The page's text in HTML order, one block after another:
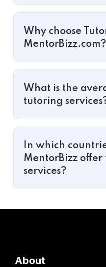
Why choose
MentorBizz.com?
What is the
tutoring
In which
MentorBizz
services?
About